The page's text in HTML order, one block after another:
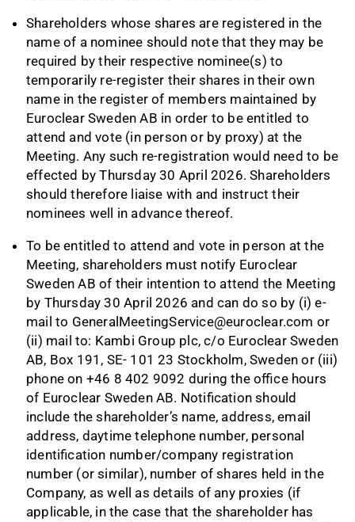
Shareholders whose shares are registered in the
name of a nominee should note that they may be
required by their respective nominee(s) to
temporarily re-register their shares in their own
name in the register of members maintained by
Euroclear Sweden AB in order to be entitled to
attend and vote (in person or by proxy) at the
Meeting. Any such re-registration would need to be
effected by Thursday 30 April 2026. Shareholders
should therefore liaise with and instruct their
nominees well in advance thereof.
To be entitled to attend and vote in person at the
Meeting, shareholders must notify Euroclear
Sweden AB of their intention to attend the Meeting
by Thursday 30 April 2026 and can do so by (i) e-
mail to GeneralMeetingService@euroclear.com or
(ii) mail to: Kambi Group plc, c/o Euroclear Sweden
AB, Box 191, SE- 101 23 Stockholm, Sweden or (iii)
phone on +46 8 402 9092 during the office hours
of Euroclear Sweden AB. Notification should
include the shareholder’s name, address, email
address, daytime telephone number, personal
identification number/company registration
number (or similar), number of shares held in the
Company, as well as details of any proxies (if
applicable, in the case that the shareholder has